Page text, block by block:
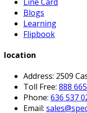
Blogs
Learning
Flipbook
location
Address: 2509
Toll Free: 888
Phone: 636 537
Email: